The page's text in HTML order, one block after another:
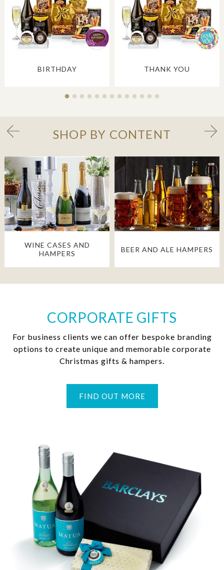
BIRTHDAY THANK YOU
SHOP BY CONTENT
WINE CASES AND
HAMPERS
BEER AND ALE HAMPERS
CORPORATE GIFTS
For business clients we can offer bespoke branding
options to create unique and memorable corporate
Christmas gifts & hampers.
FIND OUT MORE